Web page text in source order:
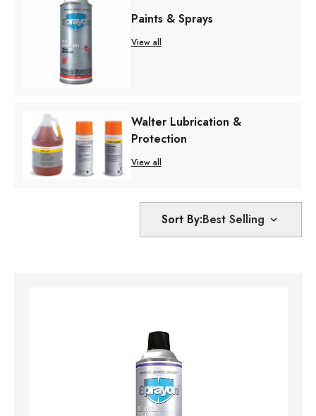
Paints & Sprays
View all
Walter Lubrication &
Protection
View all
Sort By: